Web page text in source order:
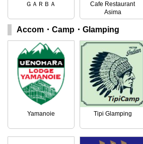
ＧＡＲＢＡ
Cafe Restaurant
Asima
Accom・Camp・Glamping
Yamanoie Tipi Glamping